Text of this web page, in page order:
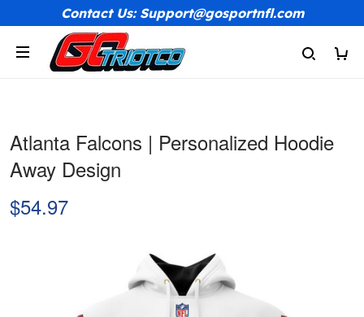
Contact Us: Support@gosportnfl.com
Atlanta Falcons | Personalized Hoodie
Away Design
$54.97